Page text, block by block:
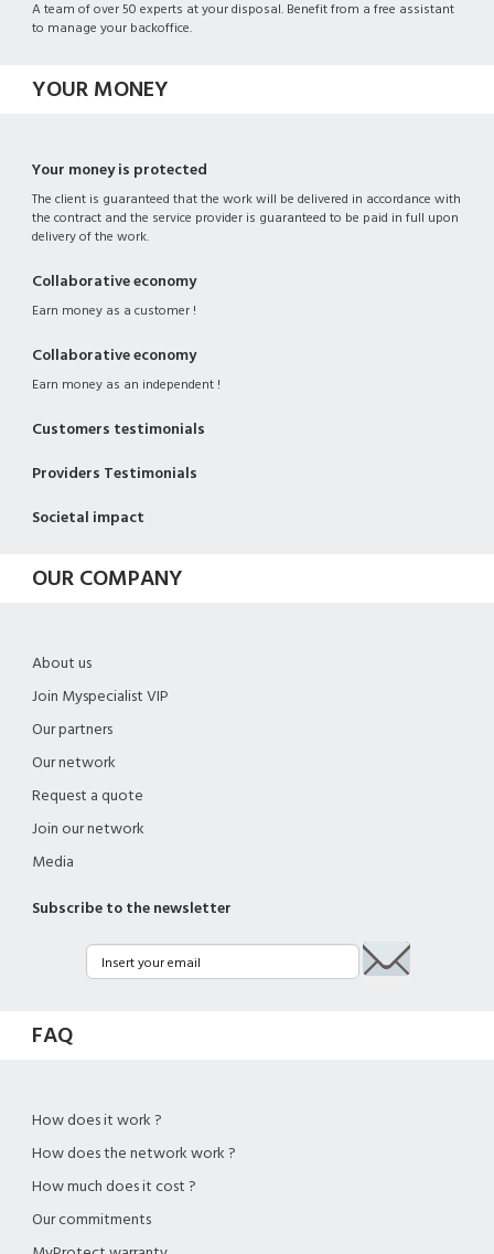
A team of over 50 experts at your disposal. Benefit from a free assistant
to manage your backoffice.
YOUR MONEY
Your money is protected
The client is guaranteed that the work will be delivered in accordance with
the contract and the service provider is guaranteed to be paid in full upon
delivery of the work.
Collaborative economy
Earn money as a customer !
Collaborative economy
Earn money as an independent !
Customers testimonials
Providers Testimonials
Societal impact
OUR COMPANY
About us
Join Myspecialist VIP
Our partners
Our network
Request a quote
Join our network
Media
Subscribe to the newsletter
FAQ
How does it work ?
How does the network work ?
How much does it cost ?
Our commitments